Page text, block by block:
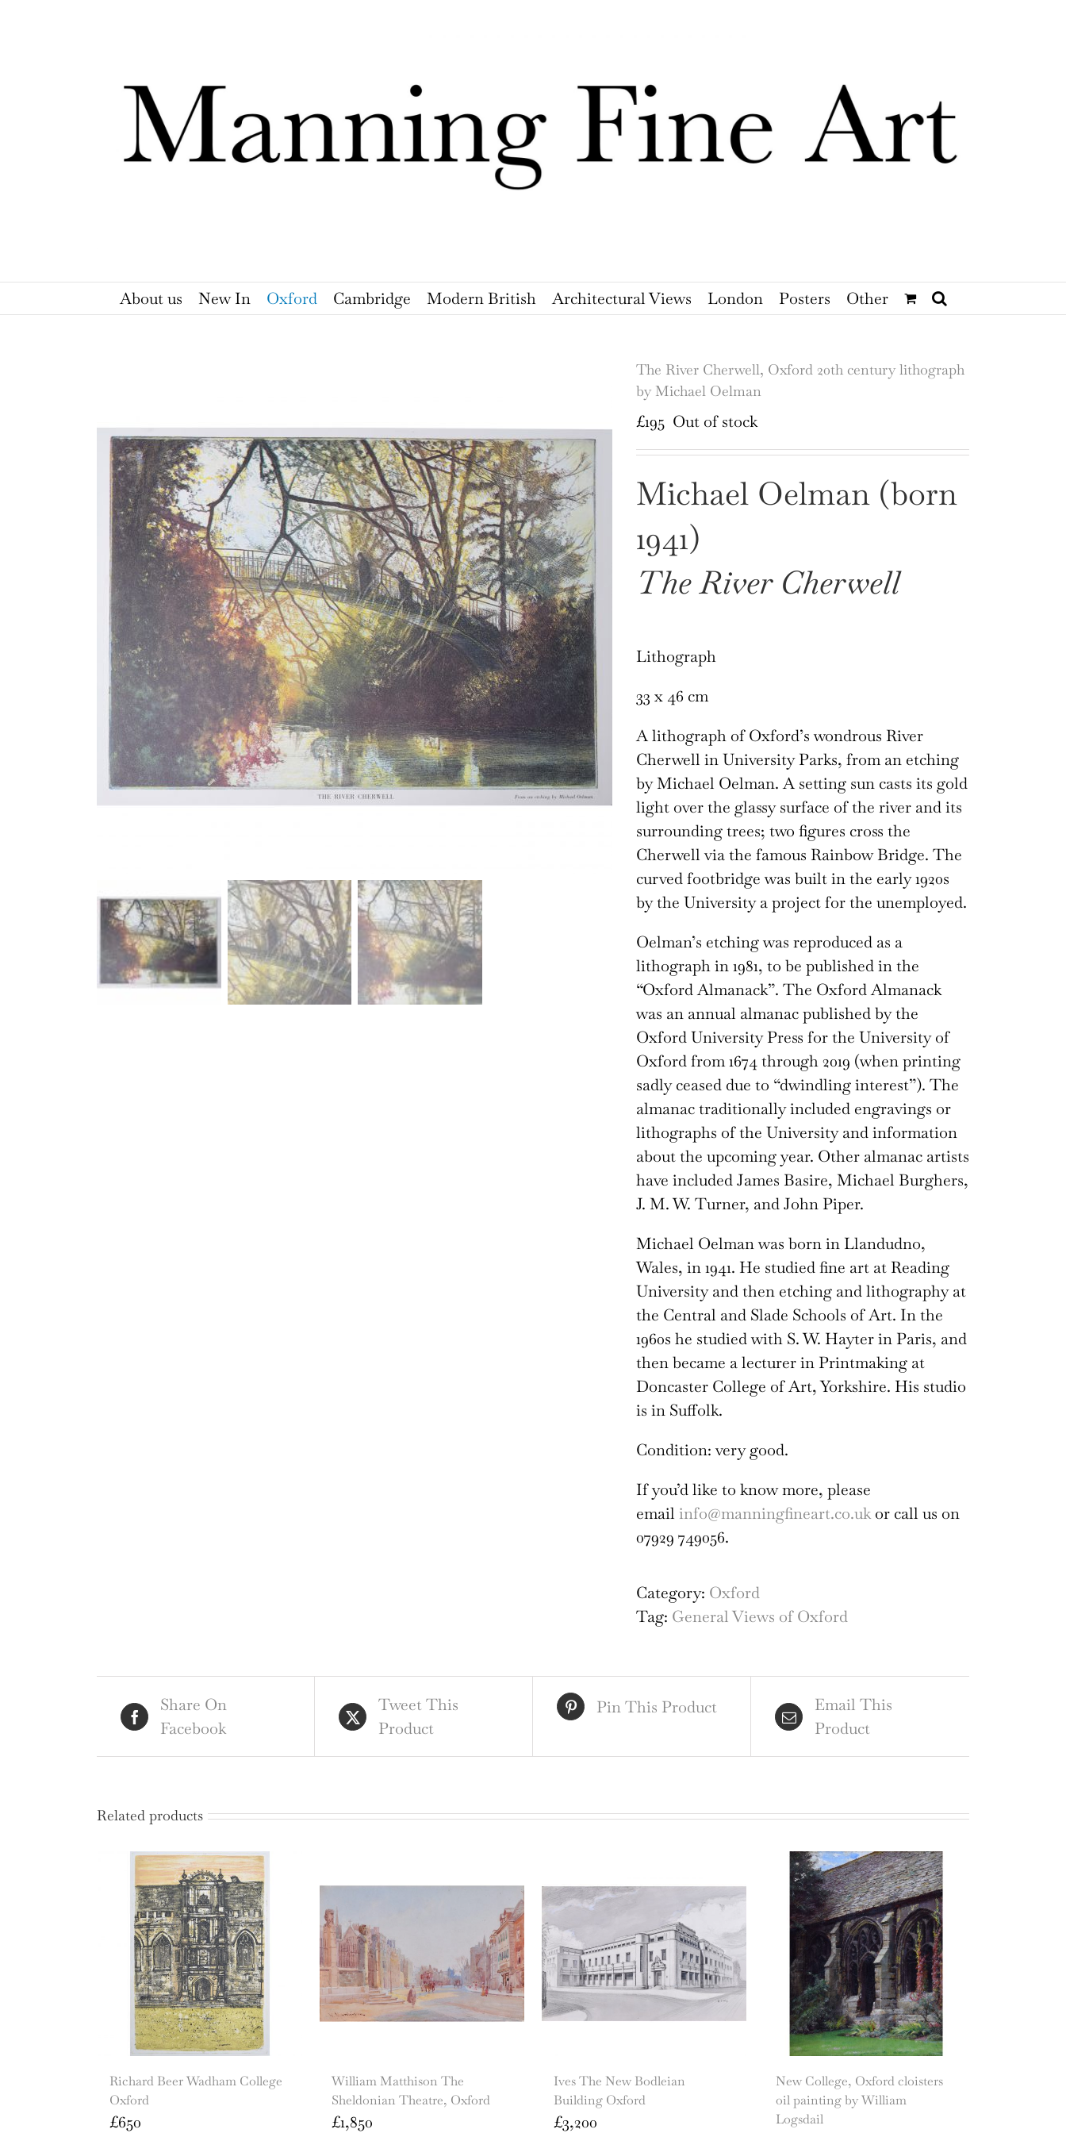
About us New In Oxford Cambridge Modern British Architectural Views London Posters Other
The River Cherwell, Oxford 20th century lithograph
by Michael Oelman
£195 Out of stock
Michael Oelman (born
1941)
The River Cherwell
Lithograph
33 x 46 cm
A lithograph of Oxford’s wondrous River
Cherwell in University Parks, from an etching
by Michael Oelman. A setting sun casts its gold
light over the glassy surface of the river and its
surrounding trees; two figures cross the
Cherwell via the famous Rainbow Bridge. The
curved footbridge was built in the early 1920s
by the University a project for the unemployed.
Oelman’s etching was reproduced as a
lithograph in 1981, to be published in the
“Oxford Almanack”. The Oxford Almanack
was an annual almanac published by the
Oxford University Press for the University of
Oxford from 1674 through 2019 (when printing
sadly ceased due to “dwindling interest”). The
almanac traditionally included engravings or
lithographs of the University and information
about the upcoming year. Other almanac artists
have included James Basire, Michael Burghers,
J. M. W. Turner, and John Piper.
Michael Oelman was born in Llandudno,
Wales, in 1941. He studied fine art at Reading
University and then etching and lithography at
the Central and Slade Schools of Art. In the
1960s he studied with S. W. Hayter in Paris, and
then became a lecturer in Printmaking at
Doncaster College of Art, Yorkshire. His studio
is in Suffolk.
Condition: very good.
If you’d like to know more, please
email info@manningfineart.co.ukor call us on
07929 749056.
Category: Oxford
Tag: General Views of Oxford
Share On
Facebook
Tweet This
Product
Pin This Product
Email This
Product
Related products
Richard Beer Wadham College
Oxford
£650
William Matthison The
Sheldonian Theatre, Oxford
£1,850
Ives The New Bodleian
Building Oxford
£3,200
New College, Oxford cloisters
oil painting by William
Logsdail